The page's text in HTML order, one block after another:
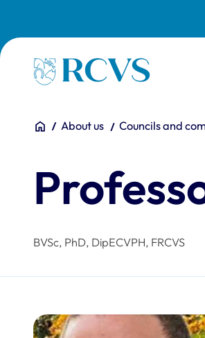
Homepage
You are
HomeAbout us Councils and
BVSc, PhD, DipECVPH, FRCVS